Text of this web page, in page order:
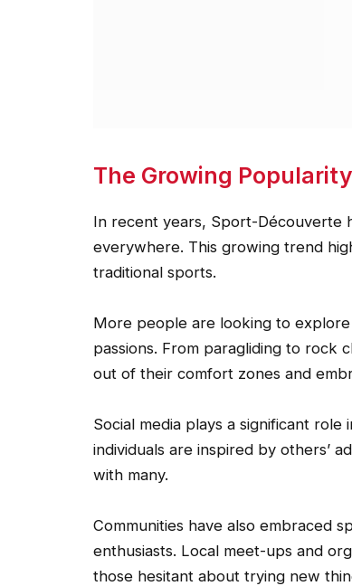
The Growing
In recent years, Sport-Découverte
everywhere. This growing trend
traditional sports.
More people are looking to
passions. From paragliding to rock
out of their comfort zones and
Social media plays a significant
individuals are inspired by others’
with many.
Communities have also embraced
enthusiasts. Local meet-ups and
those hesitant about trying new